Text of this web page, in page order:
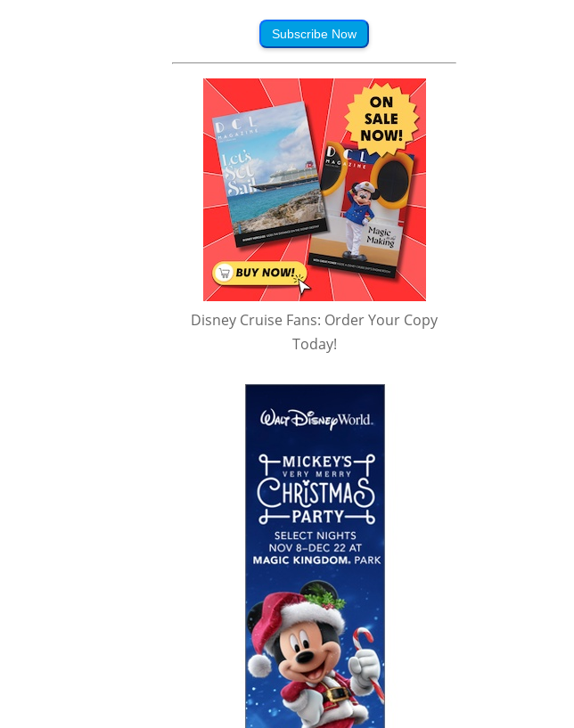
Subscribe Now
Disney Cruise Fans: Order Your Copy
Today!